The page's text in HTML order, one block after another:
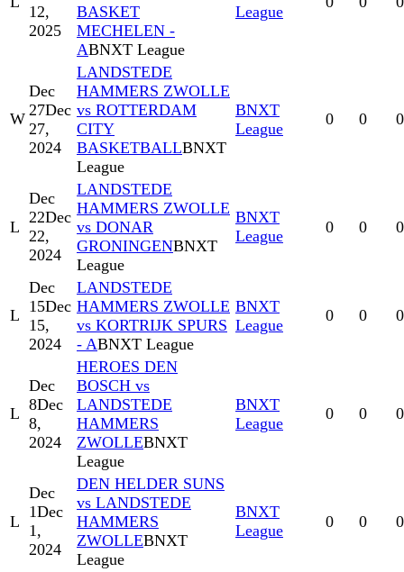
12,
2025
BASKET
MECHELEN -
ABNXT League
League
W
Dec
27Dec
27,
2024
LANDSTEDE
HAMMERS ZWOLLE
vs ROTTERDAM
CITY
BASKETBALLBNXT
League
BNXT
League
0 0 0
L
Dec
22Dec
22,
2024
LANDSTEDE
HAMMERS ZWOLLE
vs DONAR
GRONINGENBNXT
League
BNXT
League
0 0 0
L
Dec
15Dec
15,
2024
LANDSTEDE
HAMMERS ZWOLLE
vs KORTRIJK SPURS
- ABNXT League
BNXT
League
0 0 0
L
Dec
8Dec
8,
2024
HEROES DEN
BOSCH vs
LANDSTEDE
HAMMERS
ZWOLLEBNXT
League
BNXT
League
0 0 0
L
Dec
1Dec
1,
2024
DEN HELDER SUNS
vs LANDSTEDE
HAMMERS
ZWOLLEBNXT
League
BNXT
League
0 0 0